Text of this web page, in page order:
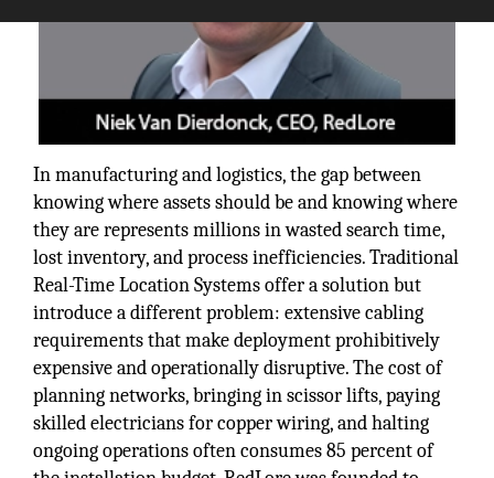
In manufacturing and logistics, the gap between
knowing where assets should be and knowing where
they are represents millions in wasted search time,
lost inventory, and process inefficiencies. Traditional
Real-Time Location Systems offer a solution but
introduce a different problem: extensive cabling
requirements that make deployment prohibitively
expensive and operationally disruptive. The cost of
planning networks, bringing in scissor lifts, paying
skilled electricians for copper wiring, and halting
ongoing operations often consumes 85 percent of